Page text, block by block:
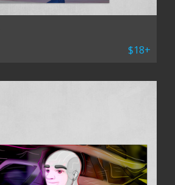
$18+